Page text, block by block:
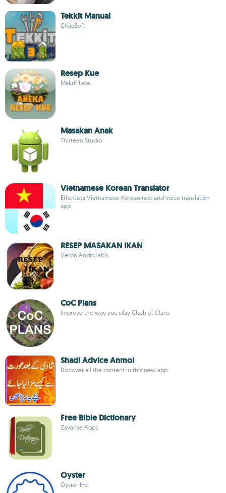
Tekkit Manual
ChaoSoft
Resep Kue
Makrif Labs
Masakan Anak
Thirteen Studio
Vietnamese Korean Translator
Effortless Vietnamese-Korean text and voice translation
app
RESEP MASAKAN IKAN
Veron AndroLab's
CoC Plans
Improve the way you play Clash of Clans
Shadi Advice Anmol
Discover all the content in this new app
Free Bible Dictionary
Zavarise Apps
Oyster
Oyster Inc.